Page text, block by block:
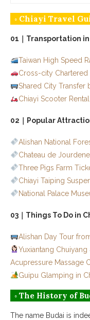
07｜Budai Salt
08｜Zhou Nan
09｜Taisheng
◦ Restaurants
01｜Budai Port
02｜Salt-Brine
◦ Flying Over
◦ Other Areas in
◦ Chiayi Travel
01｜Transportation
Taiwan High Speed
Cross-city
Shared City Transfer
Chiayi Scooter
02｜Popular
Alishan National
Chateau de
Three Pigs Farm
Chiayi Taiping
National Palace
03｜Things To Do in
Alishan Day Tour
Yuxiantang Chuiyang
Acupressure Massage
Guipu Glamping in
◦ The History of
The name Budai is